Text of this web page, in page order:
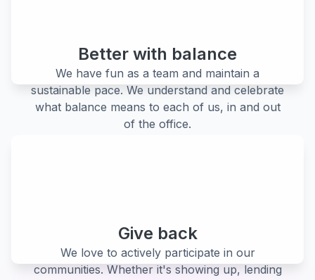
Better with balance
We have fun as a team and maintain a
sustainable pace. We understand and celebrate
what balance means to each of us, in and out
of the office.
Give back
We love to actively participate in our
communities. Whether it's showing up, lending